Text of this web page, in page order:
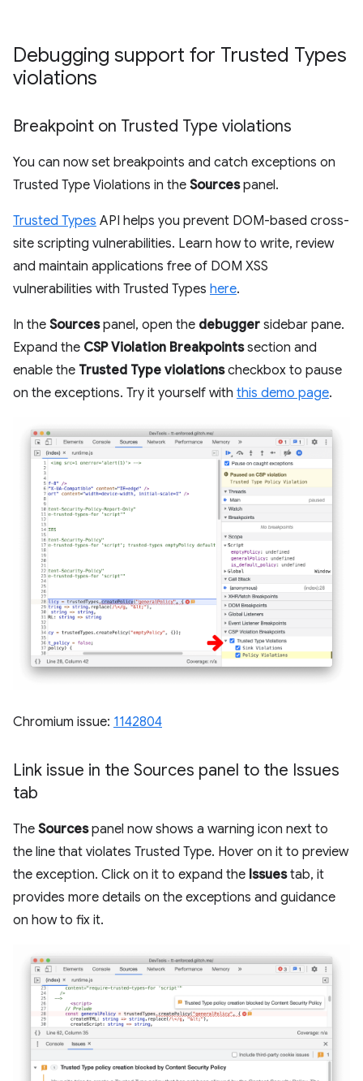
Debugging support for Trusted Types
violations
Breakpoint on Trusted Type violations
You can now set breakpoints and catch exceptions on
Trusted Type Violations in the Sourcespanel.
Trusted Types API helps you prevent DOM-based cross-
site scripting vulnerabilities. Learn how to write, review
and maintain applications free of DOM XSS
vulnerabilities with Trusted Types here.
In the Sourcespanel, open the debugger sidebar pane.
Expand the CSP Violation Breakpointssection and
enable the Trusted Type violationscheckbox to pause
on the exceptions. Try it yourself with this demo page.
Chromium issue: 1142804
Link issue in the Sources panel to the Issues
tab
The Sourcespanel now shows a warning icon next to
the line that violates Trusted Type. Hover on it to preview
the exception. Click on it to expand the Issuestab, it
provides more details on the exceptions and guidance
on how to fix it.